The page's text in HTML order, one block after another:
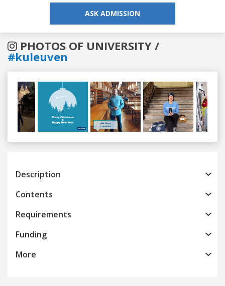
ASK ADMISSION
PHOTOS OF UNIVERSITY /
#kuleuven
Previous
Description
Contents
Requirements
Funding
More